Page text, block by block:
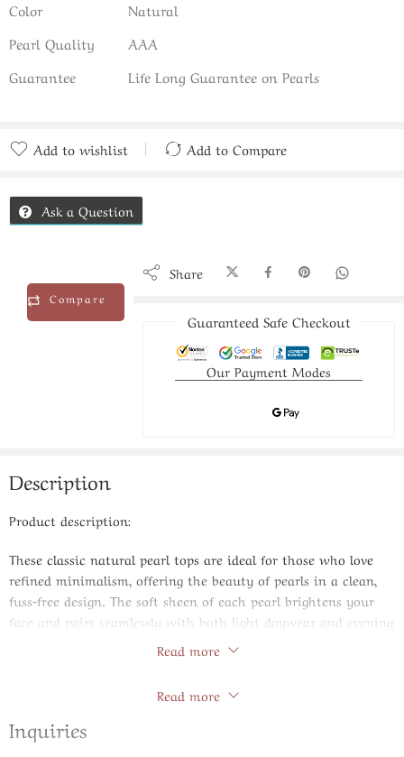
Color
Natural
Pearl Quality
AAA
Guarantee
Life Long Guarantee on Pearls
Add to wishlist
Add to Compare
Ask a Question
Compare
Share
Guaranteed Safe Checkout
Our Payment Modes
Description
Product description:
These classic natural pearl tops are ideal for those who love
refined minimalism, offering the beauty of pearls in a clean,
fuss‑free design. The soft sheen of each pearl brightens your
face and pairs seamlessly with both light daywear and evening
sarees and salwar suits, making them an extremely versatile
tops are perfect for everyday elegance and make a cherished
gift option.
Specifications:
Read more
Read more
Inquiries